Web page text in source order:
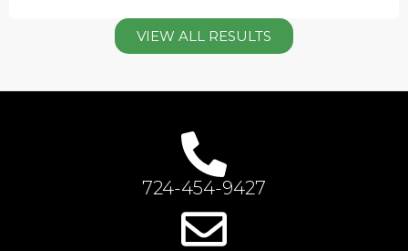
VIEW ALL RESULTS
724-454-9427